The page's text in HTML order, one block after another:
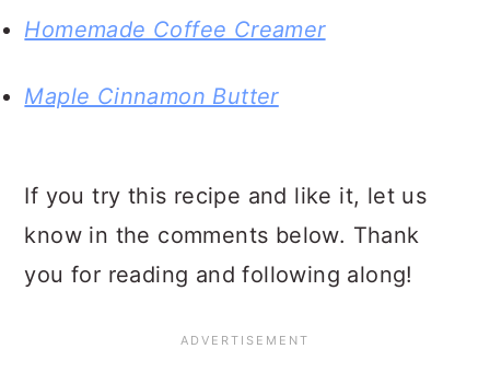
Homemade Coffee Creamer
Maple Cinnamon Butter
If you try this recipe and like it, let us
know in the comments below. Thank
you for reading and following along!